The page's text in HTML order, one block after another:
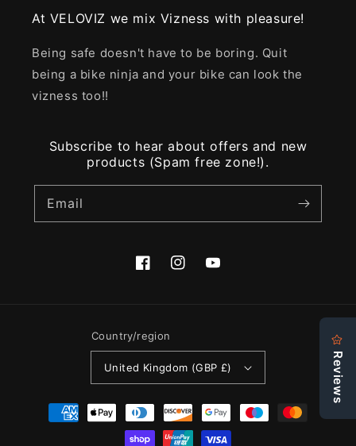
At VELOVIZ we mix Vizness with pleasure!
Being safe doesn't have to be boring. Quit
being a bike ninja and your bike can look the
vizness too!!
Subscribe to hear about offers and new
products (Spam free zone!).
Email
FacebookInstagramYouTube
Country/region
United Kingdom (GBP £)
Payment
methods